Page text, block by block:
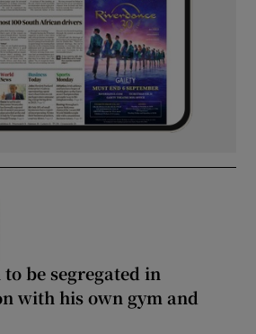
be segregated in
with his own gym and